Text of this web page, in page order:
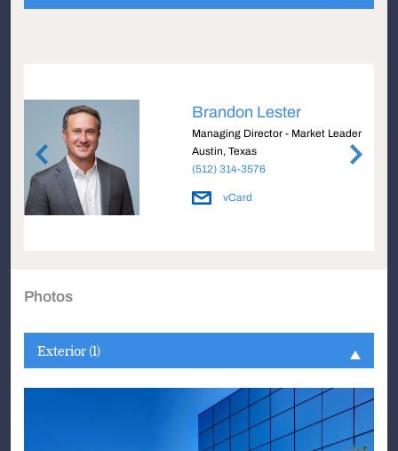
Brandon Lester
Managing Director - Market Leader
Austin, Texas
(512) 314-3576
vCard
Photos
Exterior (1)